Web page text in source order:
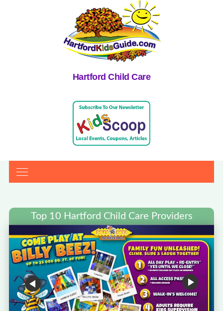
Hartford Child Care
Top 10 Hartford Child Care Providers